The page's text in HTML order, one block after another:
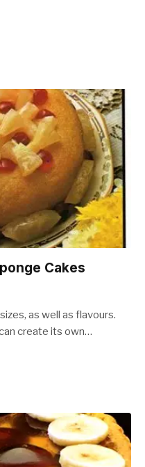
Cakes
as well as flavours.
create its own…